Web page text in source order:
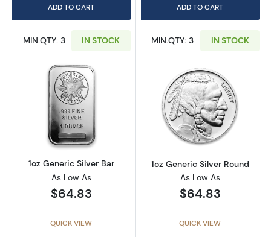
ADD TO CART ADD TO CART
MIN.QTY: 3 IN STOCK
Read more about1oz Generic Silver Bar
1oz Generic Silver Bar
As Low As
$64.83
QUICK VIEW
MIN.QTY: 3 IN STOCK
Read more
1oz Generic Silver Round
As Low As
$64.83
QUICK VIEW